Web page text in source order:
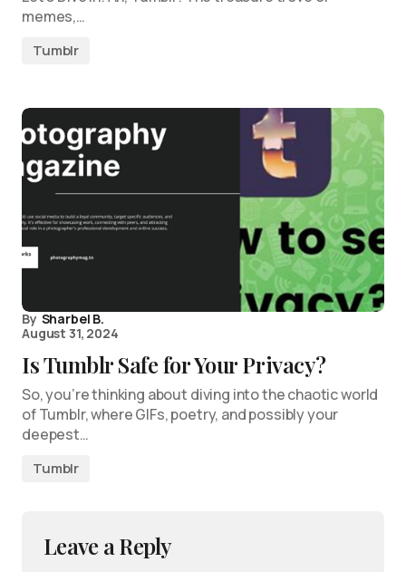
memes,…
Tumblr
By Sharbel B.
August 31, 2024
Is Tumblr Safe for Your Privacy?
So, you’re thinking about diving into the chaotic world
of Tumblr, where GIFs, poetry, and possibly your
deepest…
Tumblr
Leave a Reply